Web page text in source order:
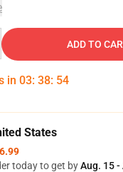
ADD TO
in 03: 38: 54
States
today to get byAug. 15 -